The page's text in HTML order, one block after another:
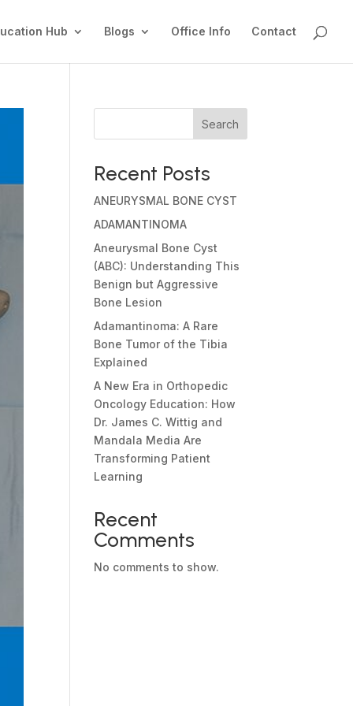
Hub Blogs Office Info Contact
Search
Recent Posts
ANEURYSMAL BONE CYST
ADAMANTINOMA
Aneurysmal Bone Cyst
(ABC): Understanding This
Benign but Aggressive
Bone Lesion
Adamantinoma: A Rare
Bone Tumor of the Tibia
Explained
A New Era in Orthopedic
Oncology Education: How
Dr. James C. Wittig and
Mandala Media Are
Transforming Patient
Learning
Recent
Comments
No comments to show.